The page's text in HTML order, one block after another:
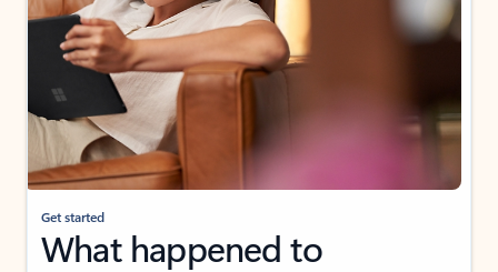
Get started
What happened to